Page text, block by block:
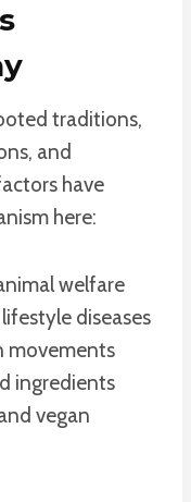
traditions,
and
have
here:
welfare
diseases
movements
ingredients
vegan